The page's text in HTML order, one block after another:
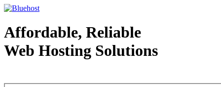
Affordable, Reliable
Web Hosting Solutions